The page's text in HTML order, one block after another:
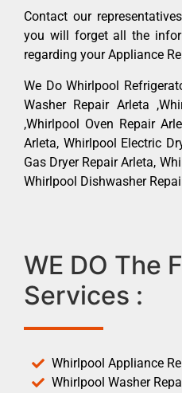
Contact our
you will forget all the
regarding your Appliance
We Do Whirlpool
Washer Repair Arleta
,Whirlpool Oven Repair
Arleta, Whirlpool Electric
Gas Dryer Repair Arleta,
Whirlpool Dishwasher
WE DO The
Services :
Whirlpool Appliance
Whirlpool Washer